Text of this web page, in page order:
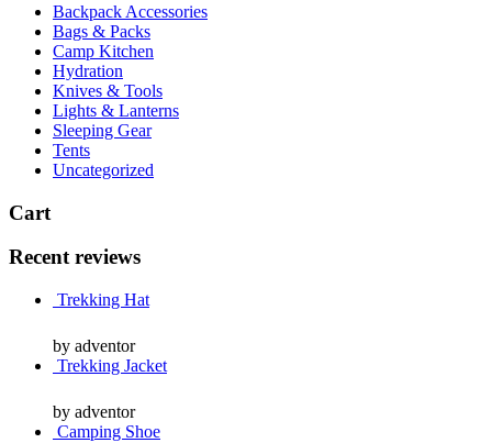
Backpack Accessories
Bags & Packs
Camp Kitchen
Hydration
Knives & Tools
Lights & Lanterns
Sleeping Gear
Tents
Uncategorized
Cart
Recent reviews
Trekking Hat
by adventor
Trekking Jacket
by adventor
Camping Shoe